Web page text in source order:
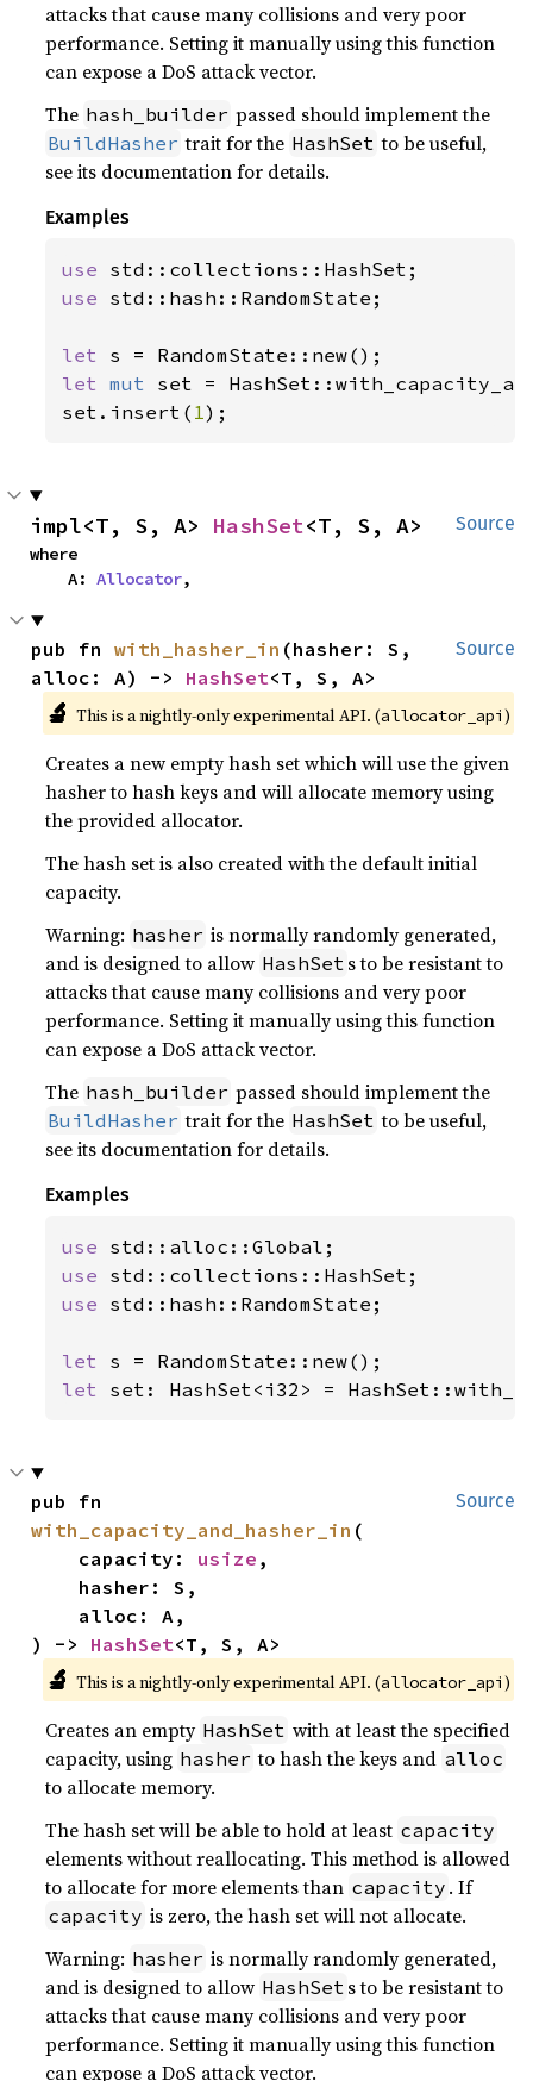
attacks that cause many collisions and very poor
performance. Setting it manually using this function
can expose a DoS attack vector.
The hash_builder passed should implement the
BuildHasher trait for the HashSet to be useful,
see its documentation for details.
Examples
use
use std::hash::RandomState;
let
let mut set =
set.insert( 1);
Source
impl<T, S, A> HashSet<T, S, A>
where
    A:
Allocator,
Source
pub fn with_hasher_in (hasher: S,
alloc: A) -> HashSet<T, S, A>
🔬 This is a nightly-only experimental API. (allocator_api)
Creates a new empty hash set which will use the given
hasher to hash keys and will allocate memory using
the provided allocator.
The hash set is also created with the default initial
capacity.
Warning: hasher is normally randomly generated,
and is designed to allow HashSet s to be resistant to
attacks that cause many collisions and very poor
performance. Setting it manually using this function
can expose a DoS attack vector.
The hash_builder passed should implement the
BuildHasher trait for the HashSet to be useful,
see its documentation for details.
Examples
use
use
use std::hash::RandomState;
let
let set: HashSet<i32> =
Source
with_capacity_and_hasher_in (
    capacity:
usize ,
) -> HashSet<T, S, A>
🔬 This is a nightly-only experimental API. (allocator_api)
Creates an empty HashSet with at least the specified
capacity, using hasher to hash the keys and alloc
to allocate memory.
The hash set will be able to hold at least capacity
elements without reallocating. This method is allowed
to allocate for more elements than capacity . If
capacity is zero, the hash set will not allocate.
Warning: hasher is normally randomly generated,
and is designed to allow HashSet s to be resistant to
attacks that cause many collisions and very poor
performance. Setting it manually using this function
can expose a DoS attack vector.